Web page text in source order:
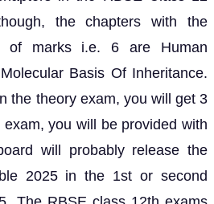
the chapters with the
of marks i.e. 6 are Human
Basis Of Inheritance.
the theory exam, you will get 3
you will be provided with
will probably release the
2025 in the 1st or second